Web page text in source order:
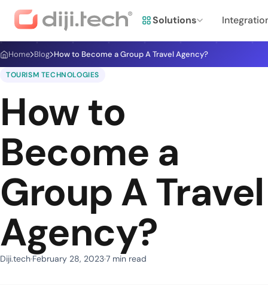
Solutions
Home Blog How to Become a Group A Travel Agency?
TOURISM TECHNOLOGIES
How to
Become a
Group A Travel
Agency?
Diji.tech February 28, 20237 min read